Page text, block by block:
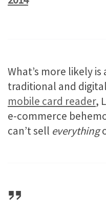
What’s more likely
traditional and
mobile card reader,
e-commerce
can’t sell everything